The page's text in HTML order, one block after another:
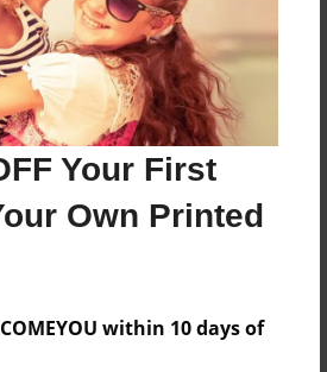
Your First
Own Printed
within 10 days of
to add a comment.